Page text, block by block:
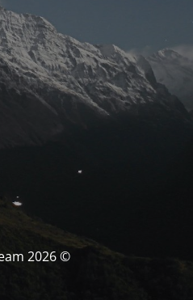
© Theydream 2026